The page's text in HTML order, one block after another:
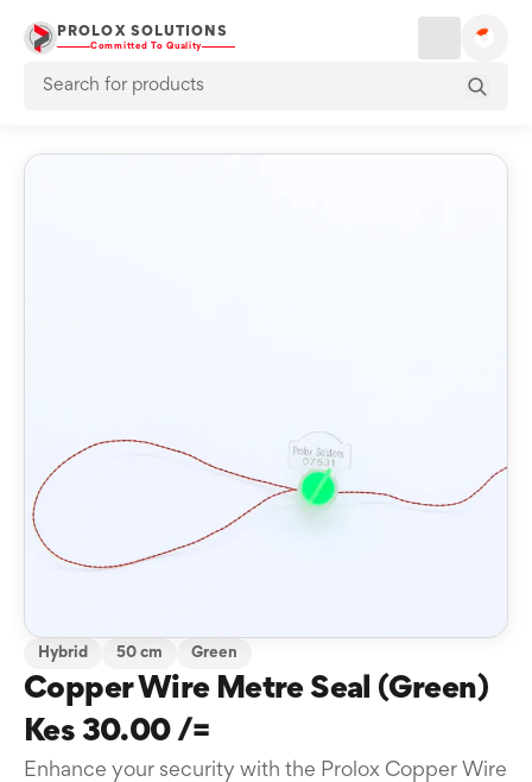
PROLOX SOLUTIONS
Committed To Quality
Hybrid 50 cm Green
Copper Wire Metre Seal (Green)
Kes 30.00 /=
Enhance your security with the Prolox Copper Wire